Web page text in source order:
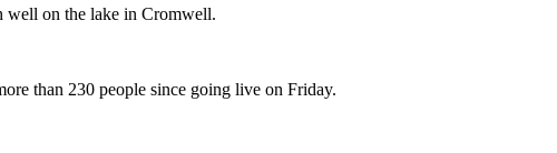
well on the lake in Cromwell.
than 230 people since going live on Friday.